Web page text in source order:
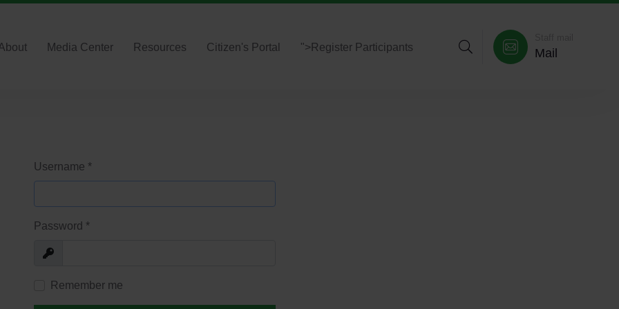
Media Center Resources Citizen's Portal "> Register Participants Mail
Username *
Password *
Show
Remember me